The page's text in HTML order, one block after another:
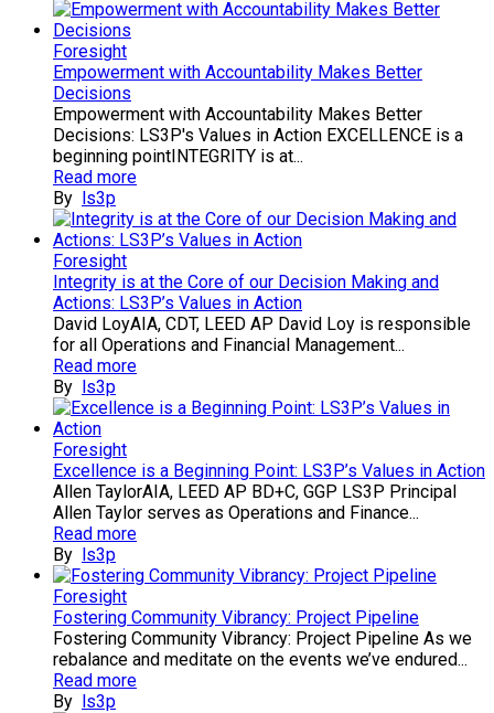
Foresight
Empowerment with Accountability Makes Better
Decisions
Empowerment with Accountability Makes Better
Decisions: LS3P's Values in Action EXCELLENCE is a
beginning pointINTEGRITY is at...
Read more
By ls3p
Foresight
Integrity is at the Core of our Decision Making and
Actions: LS3P’s Values in Action
David LoyAIA, CDT, LEED AP David Loy is responsible
for all Operations and Financial Management...
Read more
By ls3p
Foresight
Excellence is a Beginning Point: LS3P’s Values in Action
Allen TaylorAIA, LEED AP BD+C, GGP LS3P Principal
Allen Taylor serves as Operations and Finance...
Read more
By ls3p
Foresight
Fostering Community Vibrancy: Project Pipeline
Fostering Community Vibrancy: Project Pipeline As we
rebalance and meditate on the events we’ve endured...
Read more
By ls3p